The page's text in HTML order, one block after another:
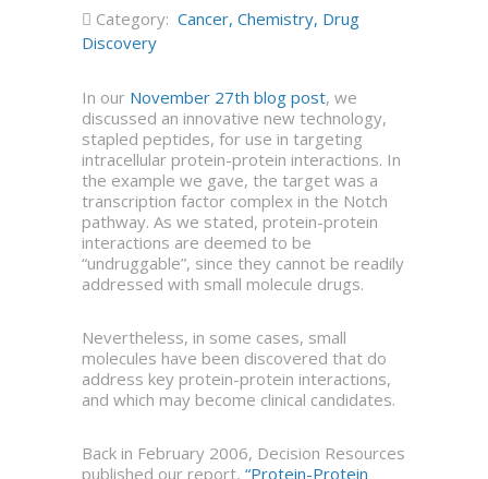
Category: Cancer, Chemistry, Drug
Discovery
In our November 27th blog post, we
discussed an innovative new technology,
stapled peptides, for use in targeting
intracellular protein-protein interactions. In
the example we gave, the target was a
transcription factor complex in the Notch
pathway. As we stated, protein-protein
interactions are deemed to be
“undruggable”, since they cannot be readily
addressed with small molecule drugs.
Nevertheless, in some cases, small
molecules have been discovered that do
address key protein-protein interactions,
and which may become clinical candidates.
Back in February 2006, Decision Resources
published our report, “Protein-Protein